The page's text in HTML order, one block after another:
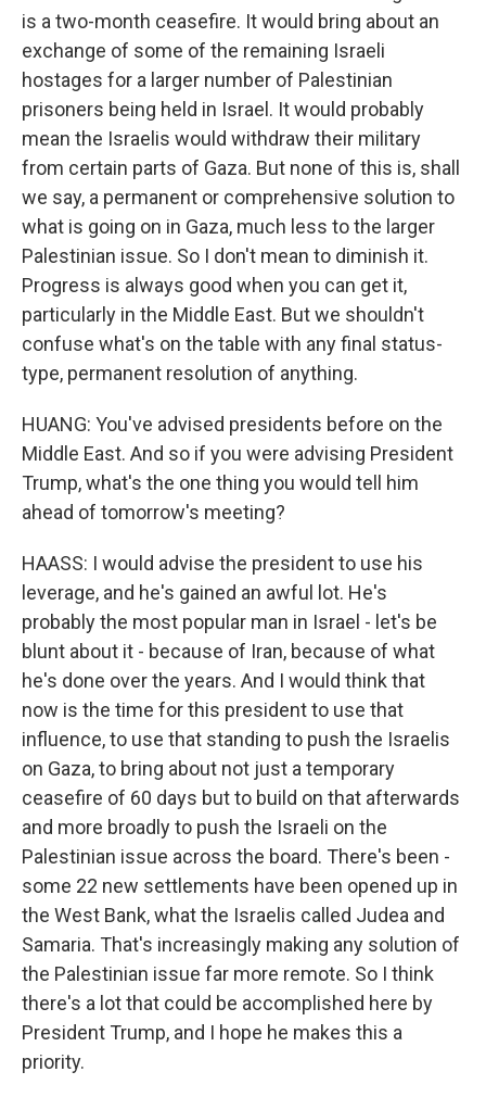
is a two-month ceasefire. It would bring about an
exchange of some of the remaining Israeli
hostages for a larger number of Palestinian
prisoners being held in Israel. It would probably
mean the Israelis would withdraw their military
from certain parts of Gaza. But none of this is, shall
we say, a permanent or comprehensive solution to
what is going on in Gaza, much less to the larger
Palestinian issue. So I don't mean to diminish it.
Progress is always good when you can get it,
particularly in the Middle East. But we shouldn't
confuse what's on the table with any final status-
type, permanent resolution of anything.
HUANG: You've advised presidents before on the
Middle East. And so if you were advising President
Trump, what's the one thing you would tell him
ahead of tomorrow's meeting?
HAASS: I would advise the president to use his
leverage, and he's gained an awful lot. He's
probably the most popular man in Israel - let's be
blunt about it - because of Iran, because of what
he's done over the years. And I would think that
now is the time for this president to use that
influence, to use that standing to push the Israelis
on Gaza, to bring about not just a temporary
ceasefire of 60 days but to build on that afterwards
and more broadly to push the Israeli on the
Palestinian issue across the board. There's been -
some 22 new settlements have been opened up in
the West Bank, what the Israelis called Judea and
Samaria. That's increasingly making any solution of
the Palestinian issue far more remote. So I think
there's a lot that could be accomplished here by
President Trump, and I hope he makes this a
priority.